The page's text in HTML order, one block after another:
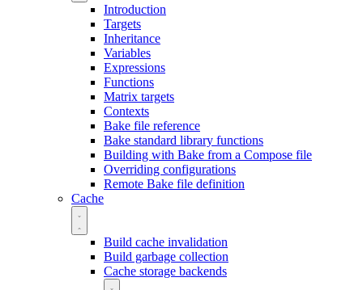
Introduction
Targets
Inheritance
Variables
Expressions
Functions
Matrix targets
Contexts
Bake file reference
Bake standard library functions
Building with Bake from a Compose file
Overriding configurations
Remote Bake file definition
Cache
Build cache invalidation
Build garbage collection
Cache storage backends